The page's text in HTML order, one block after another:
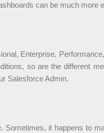
can be much more
Enterprise,
so are the different
Salesforce Admin.
Sometimes, it happens to